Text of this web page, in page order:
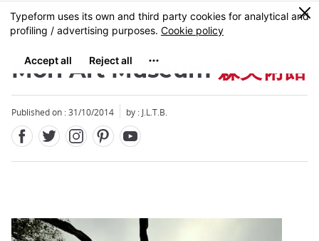
Skip
to
content
MENU
0
Mori Art Museum 森美術館
Published on : 31/10/2014 by : J.L.T.B.
Close